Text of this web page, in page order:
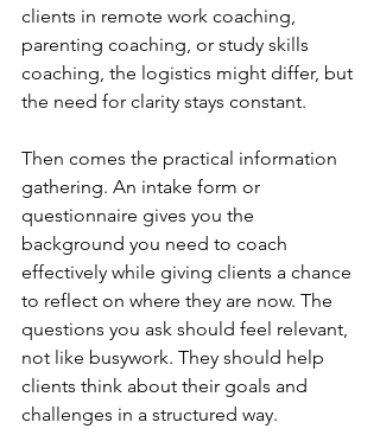
clients in remote work coaching,
parenting coaching, or study skills
coaching, the logistics might differ, but
the need for clarity stays constant.
Then comes the practical information
gathering. An intake form or
questionnaire gives you the
background you need to coach
effectively while giving clients a chance
to reflect on where they are now. The
questions you ask should feel relevant,
not like busywork. They should help
clients think about their goals and
challenges in a structured way.